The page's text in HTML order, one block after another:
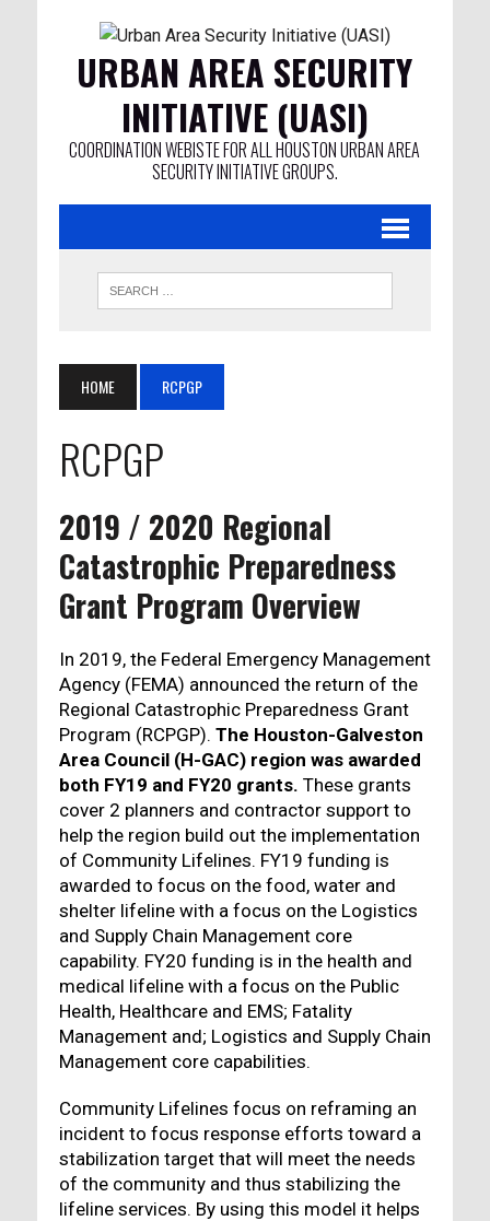
URBAN AREA SECURITY
INITIATIVE (UASI)
COORDINATION WEBISTE FOR ALL HOUSTON URBAN AREA
SECURITY INITIATIVE GROUPS.
HOME RCPGP
RCPGP
2019 / 2020 Regional
Catastrophic Preparedness
Grant Program Overview
In 2019, the Federal Emergency Management
Agency (FEMA) announced the return of the
Regional Catastrophic Preparedness Grant
Program (RCPGP). The Houston-Galveston
Area Council (H-GAC) region was awarded
both FY19 and FY20 grants. These grants
cover 2 planners and contractor support to
help the region build out the implementation
of Community Lifelines. FY19 funding is
awarded to focus on the food, water and
shelter lifeline with a focus on the Logistics
and Supply Chain Management core
capability. FY20 funding is in the health and
medical lifeline with a focus on the Public
Health, Healthcare and EMS; Fatality
Management and; Logistics and Supply Chain
Management core capabilities.
Community Lifelines focus on reframing an
incident to focus response efforts toward a
stabilization target that will meet the needs
of the community and thus stabilizing the
lifeline services. By using this model it helps